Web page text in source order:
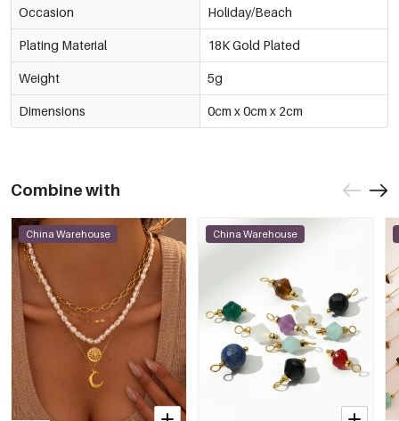
Occasion Holiday/Beach
Plating Material 18K Gold Plated
Weight 5g
Dimensions 0cm x 0cm x 2cm
Combine with
China Warehouse China Warehouse